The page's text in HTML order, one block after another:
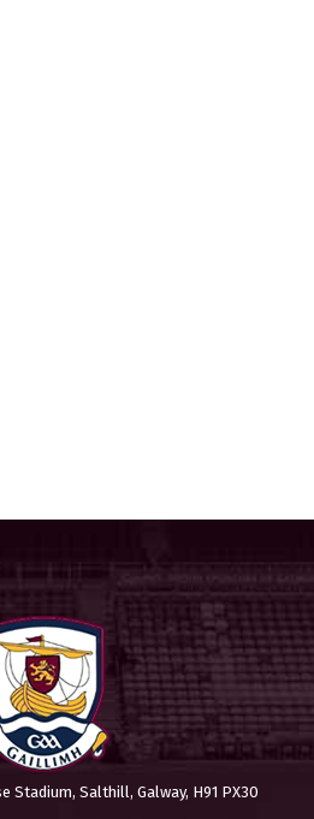
Stadium, Salthill, Galway, H91 PX30